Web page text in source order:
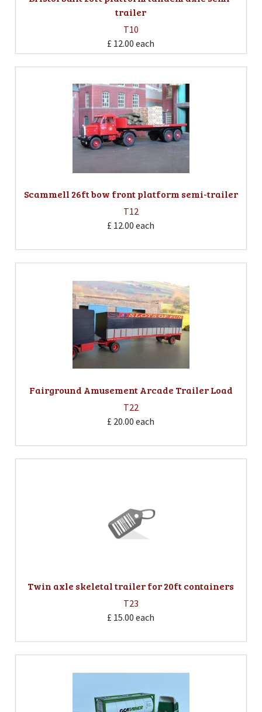
trailer
T10
£ 12.00 each
Scammell 26ft bow front platform semi-trailer
T12
£ 12.00 each
Fairground Amusement Arcade Trailer Load
T22
£ 20.00 each
Twin axle skeletal trailer for 20ft containers
T23
£ 15.00 each